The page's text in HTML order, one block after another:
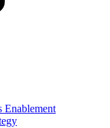
Enablement